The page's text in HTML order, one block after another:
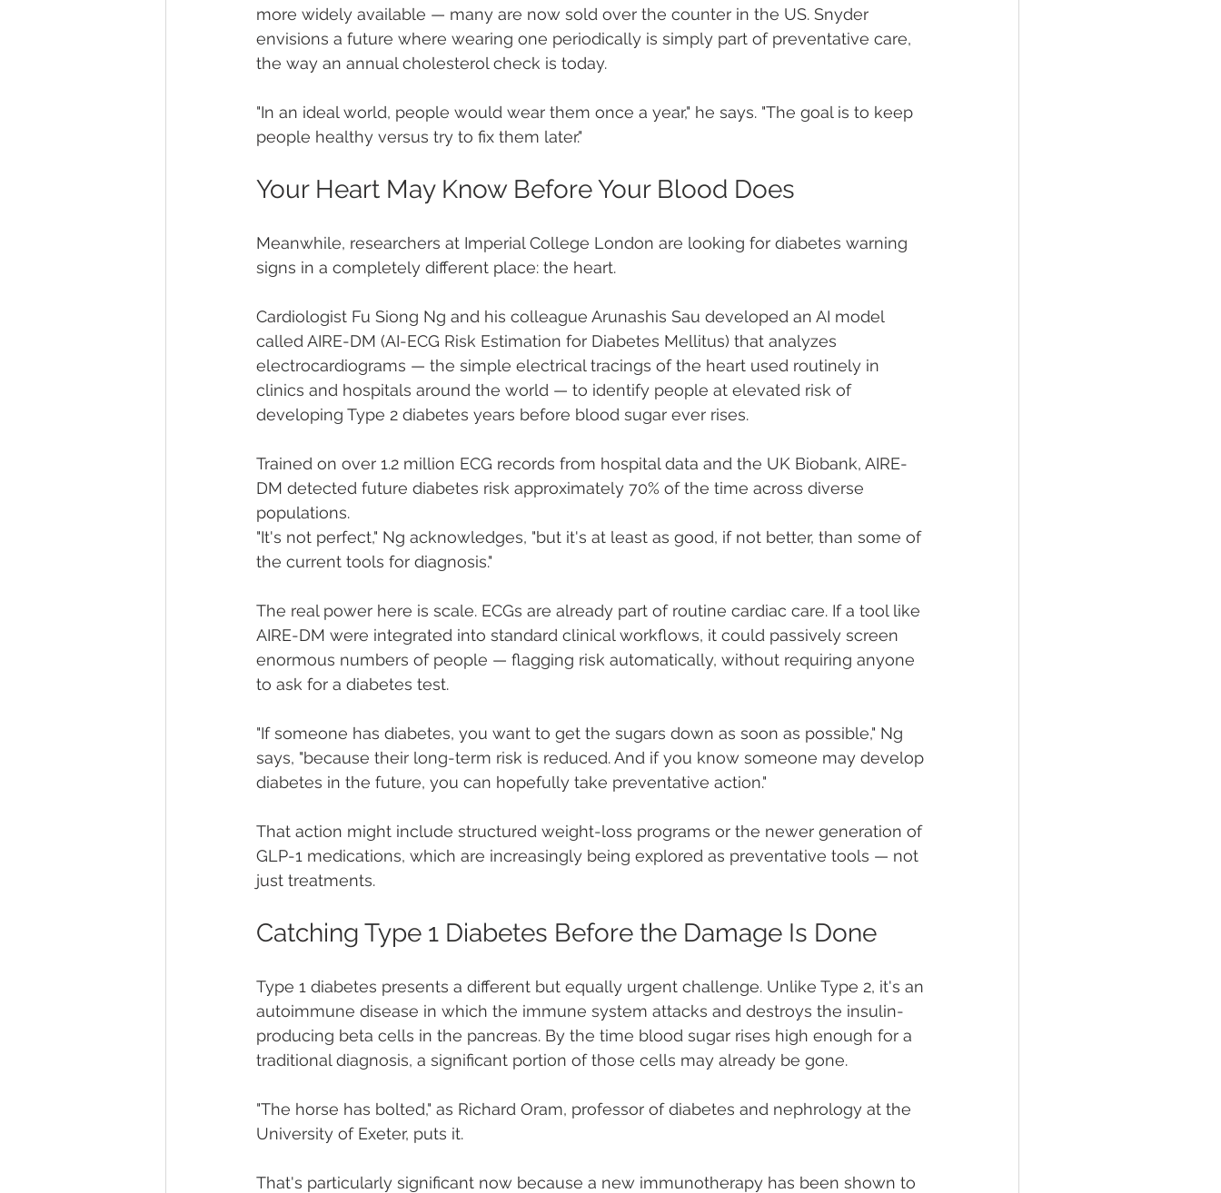
more widely available — many are now sold over the counter in the US. Snyder
envisions a future where wearing one periodically is simply part of preventative care,
the way an annual cholesterol check is today.
"In an ideal world, people would wear them once a year," he says. "The goal is to keep
people healthy versus try to fix them later."
Your Heart May Know Before Your Blood Does
Meanwhile, researchers at Imperial College London are looking for diabetes warning
signs in a completely different place: the heart.
Cardiologist Fu Siong Ng and his colleague Arunashis Sau developed an AI model
called AIRE-DM (AI-ECG Risk Estimation for Diabetes Mellitus) that analyzes
electrocardiograms — the simple electrical tracings of the heart used routinely in
clinics and hospitals around the world — to identify people at elevated risk of
developing Type 2 diabetes years before blood sugar ever rises.
Trained on over 1.2 million ECG records from hospital data and the UK Biobank, AIRE-
DM detected future diabetes risk approximately 70% of the time across diverse
populations.
"It's not perfect," Ng acknowledges, "but it's at least as good, if not better, than some of
the current tools for diagnosis."
The real power here is scale. ECGs are already part of routine cardiac care. If a tool like
AIRE-DM were integrated into standard clinical workflows, it could passively screen
enormous numbers of people — flagging risk automatically, without requiring anyone
to ask for a diabetes test.
"If someone has diabetes, you want to get the sugars down as soon as possible," Ng
says, "because their long-term risk is reduced. And if you know someone may develop
diabetes in the future, you can hopefully take preventative action."
That action might include structured weight-loss programs or the newer generation of
GLP-1 medications, which are increasingly being explored as preventative tools — not
just treatments.
Catching Type 1 Diabetes Before the Damage Is Done
Type 1 diabetes presents a different but equally urgent challenge. Unlike Type 2, it's an
autoimmune disease in which the immune system attacks and destroys the insulin-
producing beta cells in the pancreas. By the time blood sugar rises high enough for a
traditional diagnosis, a significant portion of those cells may already be gone.
"The horse has bolted," as Richard Oram, professor of diabetes and nephrology at the
University of Exeter, puts it.
That's particularly significant now because a new immunotherapy has been shown to